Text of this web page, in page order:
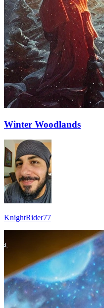
Winter Woodlands
KnightRider77